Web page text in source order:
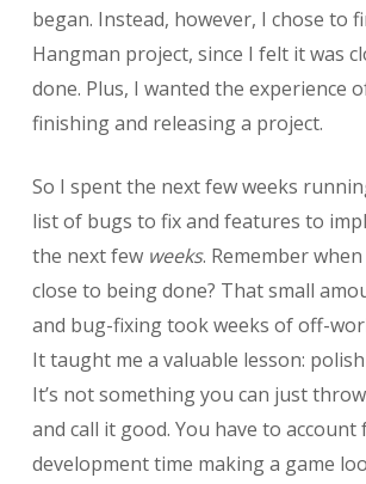
began. Instead, however, I chose to
Hangman project, since I felt it was
done. Plus, I wanted the experience
finishing and releasing a project.
So I spent the next few weeks
list of bugs to fix and features to
the next few weeks. Remember
close to being done? That small
and bug-fixing took weeks of off-
It taught me a valuable lesson:
It’s not something you can just
and call it good. You have to
development time making a game